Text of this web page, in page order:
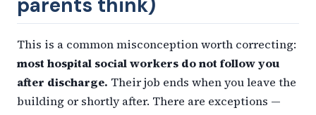
parents think)
This is a common misconception worth correcting:
most hospital social workers do not follow you
after discharge. Their job ends when you leave the
building or shortly after. There are exceptions —